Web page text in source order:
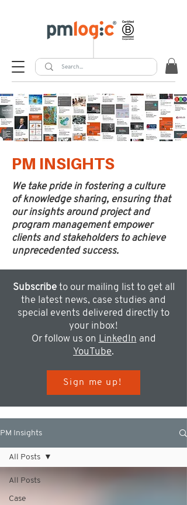
PM INSIGHTS
We take pride in fostering a culture
of knowledge sharing, ensuring that
our insights around project and
program management empower
clients and stakeholders to achieve
unprecedented success.
Subscribeto our mailing list to get all
the latest news, case studies and
special events delivered directly to
your inbox!
Or follow us on LinkedIn and
YouTube.
Sign me up!
PM Insights
All Posts
Case
All Posts